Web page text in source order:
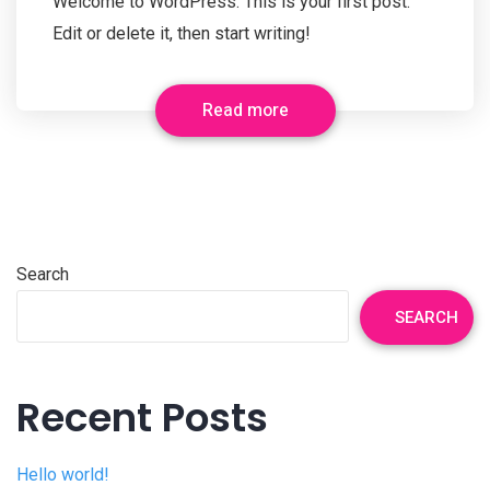
Edit or delete it, then start writing!
Read more
Search
SEARCH
Recent Posts
Hello world!